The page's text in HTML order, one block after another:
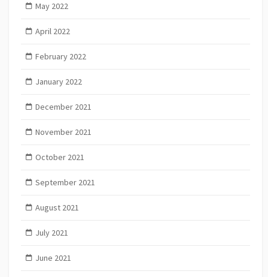
May 2022
April 2022
February 2022
January 2022
December 2021
November 2021
October 2021
September 2021
August 2021
July 2021
June 2021